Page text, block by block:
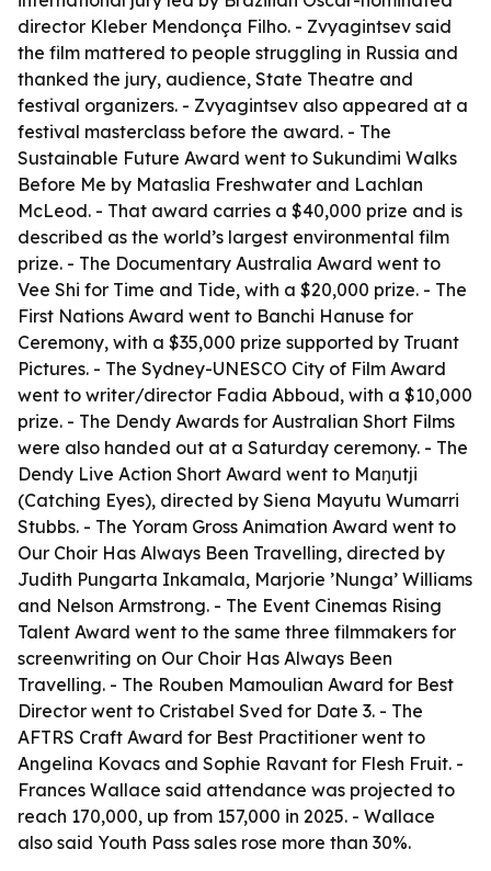
director Kleber Mendonça Filho. - Zvyagintsev said
the film mattered to people struggling in Russia and
thanked the jury, audience, State Theatre and
festival organizers. - Zvyagintsev also appeared at a
festival masterclass before the award. - The
Sustainable Future Award went to Sukundimi Walks
Before Me by Mataslia Freshwater and Lachlan
McLeod. - That award carries a $40,000 prize and is
described as the world’s largest environmental film
prize. - The Documentary Australia Award went to
Vee Shi for Time and Tide, with a $20,000 prize. - The
First Nations Award went to Banchi Hanuse for
Ceremony, with a $35,000 prize supported by Truant
Pictures. - The Sydney-UNESCO City of Film Award
went to writer/director Fadia Abboud, with a $10,000
prize. - The Dendy Awards for Australian Short Films
were also handed out at a Saturday ceremony. - The
Dendy Live Action Short Award went to Maŋutji
(Catching Eyes), directed by Siena Mayutu Wumarri
Stubbs. - The Yoram Gross Animation Award went to
Our Choir Has Always Been Travelling, directed by
Judith Pungarta Inkamala, Marjorie ’Nunga’ Williams
and Nelson Armstrong. - The Event Cinemas Rising
Talent Award went to the same three filmmakers for
screenwriting on Our Choir Has Always Been
Travelling. - The Rouben Mamoulian Award for Best
Director went to Cristabel Sved for Date 3. - The
AFTRS Craft Award for Best Practitioner went to
Angelina Kovacs and Sophie Ravant for Flesh Fruit. -
Frances Wallace said attendance was projected to
reach 170,000, up from 157,000 in 2025. - Wallace
also said Youth Pass sales rose more than 30%.